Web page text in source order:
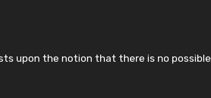
upon the notion that there is no possible